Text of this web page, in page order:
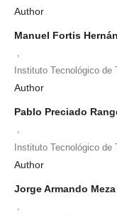
Author
Manuel Fortis
Instituto Tecnológico de
Author
Pablo Preciado
,
Instituto Tecnológico de
Author
Jorge Armando
,